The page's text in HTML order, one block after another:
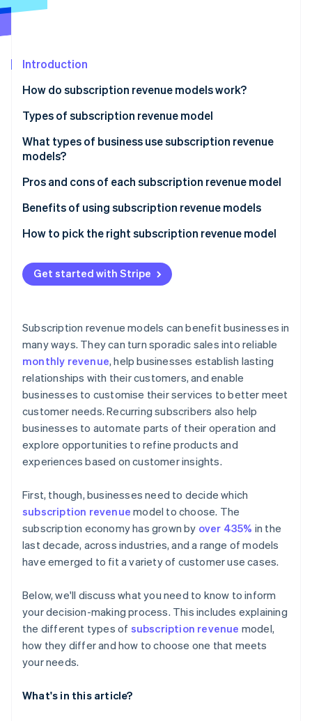
Carbon removal
Stripe Sessions 2026
See how Stripe is building the economic infrastructure
Watch now
Introduction
How do subscription revenue models work?
Types of subscription revenue model
What types of business use subscription revenue
models?
Pros and cons of each subscription revenue model
Flat rate
Tiered usage
Per user
Freemium
Licence
Benefits of using subscription revenue models
How to pick the right subscription revenue model
Get started with Stripe
Subscription revenue models can benefit businesses in
many ways. They can turn sporadic sales into reliable
monthly revenue, help businesses establish lasting
relationships with their customers, and enable
businesses to customise their services to better meet
customer needs. Recurring subscribers also help
businesses to automate parts of their operation and
explore opportunities to refine products and
experiences based on customer insights.
First, though, businesses need to decide which
subscription revenue model to choose. The
subscription economy has grown by over 435% in the
last decade, across industries, and a range of models
have emerged to fit a variety of customer use cases.
Below, we'll discuss what you need to know to inform
your decision-making process. This includes explaining
the different types of subscription revenue model,
how they differ and how to choose one that meets
your needs.
What's in this article?